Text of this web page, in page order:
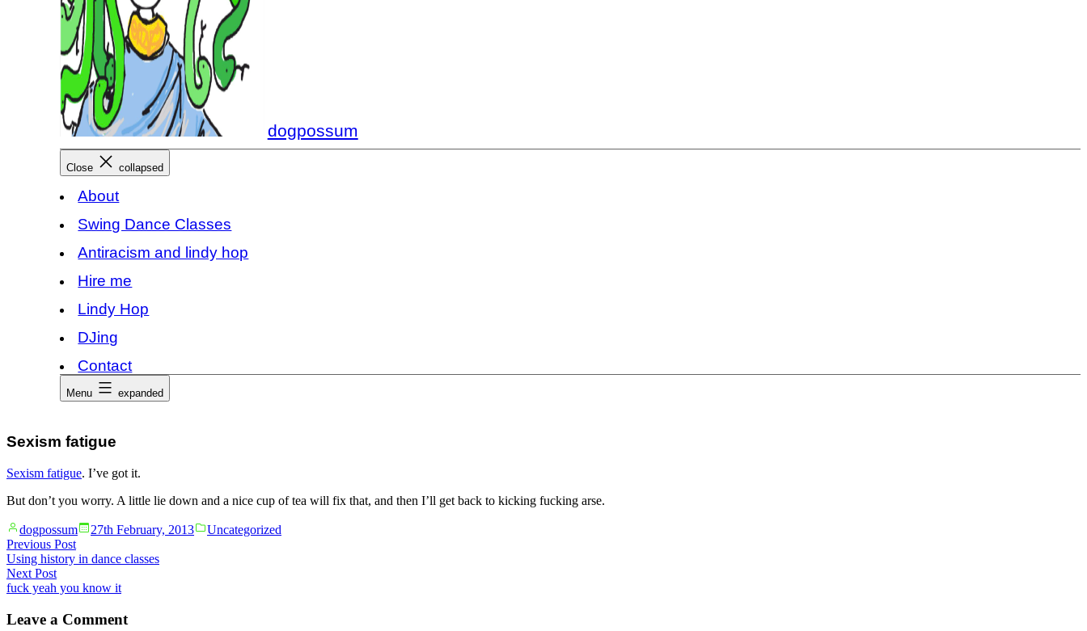
dogpossum
Close collapsed
About
Swing Dance Classes
Antiracism and lindy hop
Hire me
Lindy Hop
DJing
Contact
Menu expanded
Sexism fatigue
Sexism fatigue. I’ve got it.
But don’t you worry. A little lie down and a nice cup of tea will fix that, and then I’ll get back to kicking fucking arse.
Posted
by
dogpossum 27th February, 2013
Posted
Uncategorized
Post
navigation
Previous PostPrevious
post:
Using history in dance classes
Next PostNext
post:
fuck yeah you know it
Leave a Comment